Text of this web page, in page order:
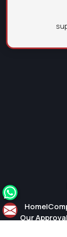
Home|
Our